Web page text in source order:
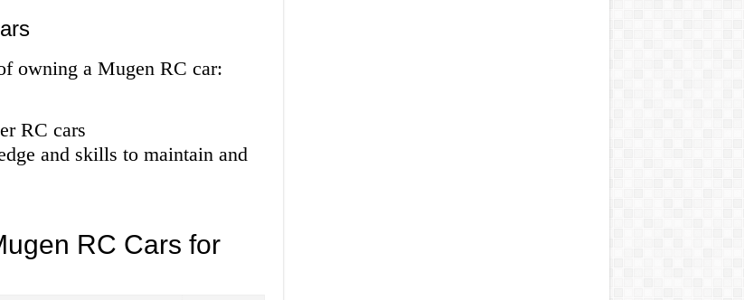
owning a Mugen RC car:
RC cars
and skills to maintain and
RC Cars for